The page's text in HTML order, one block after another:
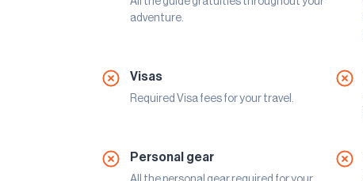
adventure.
Visas
Required Visa fees for your travel.
Personal gear